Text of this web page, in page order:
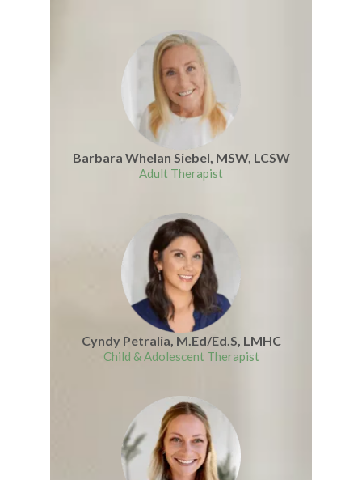
Barbara Whelan Siebel, MSW, LCSW
Adult Therapist
Cyndy Petralia, M.Ed/Ed.S, LMHC
Child & Adolescent Therapist